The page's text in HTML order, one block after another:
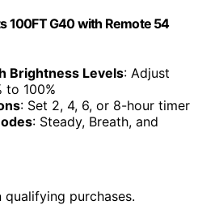
100FT G40 with Remote 54
Brightness Levels: Adjust
to 100%
: Set 2, 4, 6, or 8-hour timer
: Steady, Breath, and
purchases.